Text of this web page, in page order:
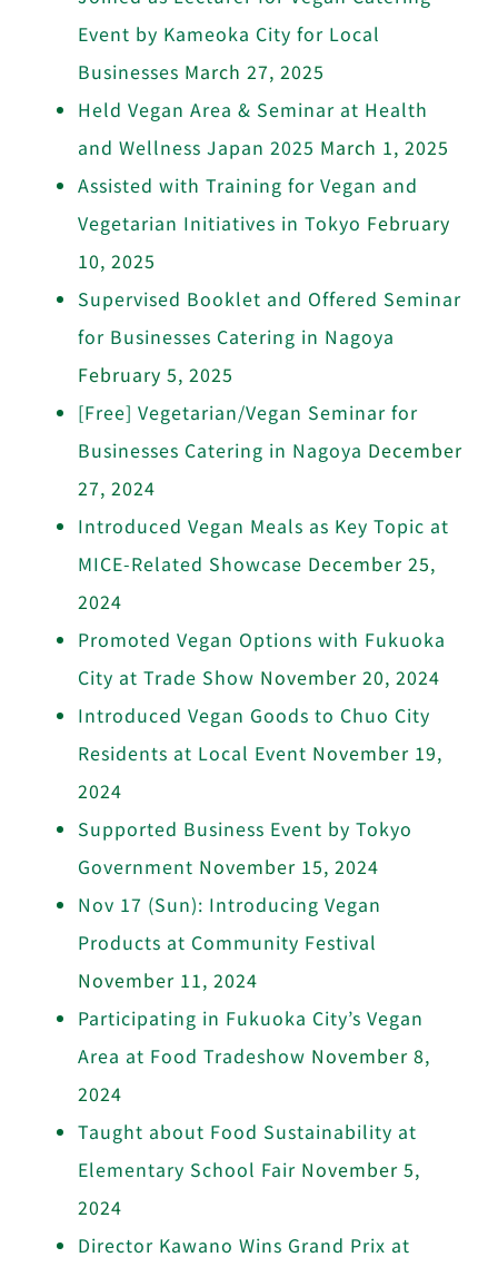
Event by Kameoka City for Local
Businesses March 27, 2025
Held Vegan Area & Seminar at Health
and Wellness Japan 2025 March 1, 2025
Assisted with Training for Vegan and
Vegetarian Initiatives in Tokyo February
10, 2025
Supervised Booklet and Offered Seminar
for Businesses Catering in Nagoya
February 5, 2025
[Free] Vegetarian/Vegan Seminar for
Businesses Catering in Nagoya December
27, 2024
Introduced Vegan Meals as Key Topic at
MICE-Related Showcase December 25,
2024
Promoted Vegan Options with Fukuoka
City at Trade Show November 20, 2024
Introduced Vegan Goods to Chuo City
Residents at Local Event November 19,
2024
Supported Business Event by Tokyo
Government November 15, 2024
Nov 17 (Sun): Introducing Vegan
Products at Community Festival
November 11, 2024
Participating in Fukuoka City’s Vegan
Area at Food Tradeshow November 8,
2024
Taught about Food Sustainability at
Elementary School Fair November 5,
2024
Director Kawano Wins Grand Prix at